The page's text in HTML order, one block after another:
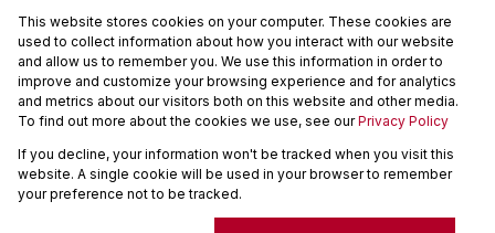
This website stores cookies on your computer. These cookies are
used to collect information about how you interact with our website
and allow us to remember you. We use this information in order to
improve and customize your browsing experience and for analytics
and metrics about our visitors both on this website and other media.
To find out more about the cookies we use, see ourPrivacy Policy
If you decline, your information won't be tracked when you visit this
website. A single cookie will be used in your browser to remember
your preference not to be tracked.
Retail to Let
Holiday Letting
Vacant Land
Mixed use for Sale
Mixed use to Let
Residential new Developments
Commercial new Developments
Residential Estates
Commercial Estates
Powered byProp Data
Copyright © 2026 Seeff Property Group